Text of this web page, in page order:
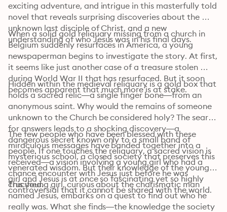
exciting adventure, and intrigue in this masterfully told
novel that reveals surprising discoveries about the
unknown last disciple of Christ, and a new
understanding of who Jesus was in his final days.
When a solid gold reliquary missing from a church in
Belgium suddenly resurfaces in America, a young
newspaperman begins to investigate the story. At first,
it seems like just another case of a treasure stolen
during World War II that has resurfaced. But it soon
becomes apparent that much more is at stake.
Hidden within the medieval reliquary is a gold box that
holds a sacred relic—a single finger bone—from an
anonymous saint. Why would the remains of someone
unknown to the Church be considered holy? The search
for answers leads to a shocking discovery—a
dangerous secret known only to a small band of
people. If one touches the reliquary, a sacred vision is
received—a vision involving a young girl who had a
chance encounter with Jesus just before he was
crucified.
The few people who have been blessed with these
miraculous messages have banded together into a
mysterious school, a closed society that preserves this
venerated wisdom. But their knowledge of the young
girl and Jesus is at once so fascinating yet so highly
controversial that it cannot be shared with the world.
This young girl, curious about the charismatic man
named Jesus, embarks on a quest to find out who he
really was. What she finds—the knowledge the society